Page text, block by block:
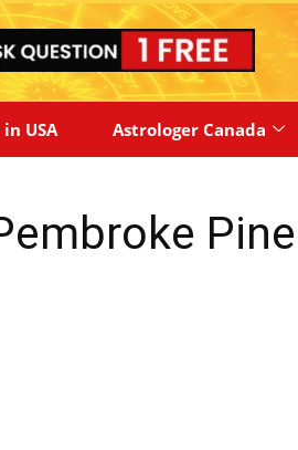
USA Astrologer Canada